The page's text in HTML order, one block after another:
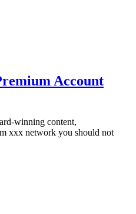
Account
winning content,
xxx network you should not